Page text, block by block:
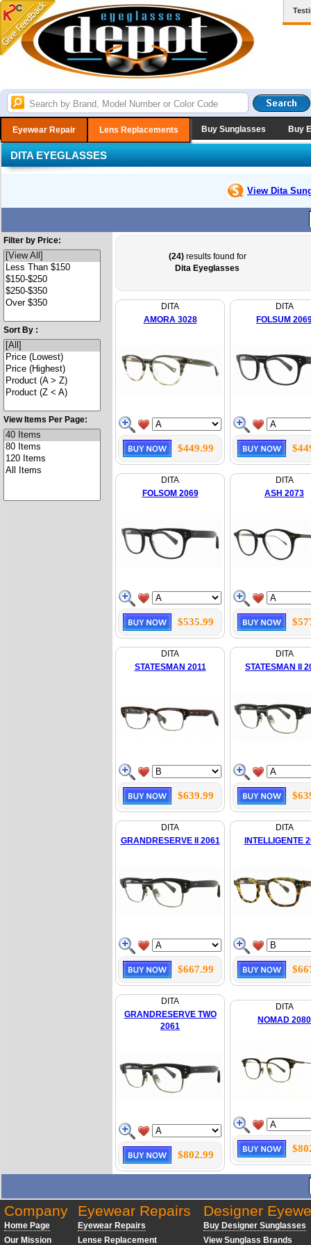
Eyewear Repair Lens Replacements Buy Sunglasses Buy
DITA EYEGLASSES
View Dita
Filter by Price:
Sort By :
View Items Per Page:
(24)results found for
Dita Eyeglasses
DITA
AMORA 3028
$449.99
DITA
FOLSUM
DITA
FOLSOM 2069
$535.99
DITA
ASH 2073
DITA
STATESMAN 2011
$639.99
DITA
STATESMAN II
DITA
GRANDRESERVE II 2061
$667.99
DITA
INTELLIGENTE
DITA
GRANDRESERVE TWO
2061
$802.99
DITA
NOMAD 2080
Company
Home Page
Our Mission
Eyewear Repairs
Eyewear Repairs
Lense Replacement
Designer
Buy Designer Sunglasses
View Sunglass Brands